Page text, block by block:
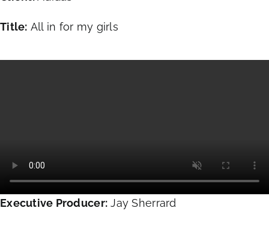
Title: All in for my girls
Executive Producer: Jay Sherrard